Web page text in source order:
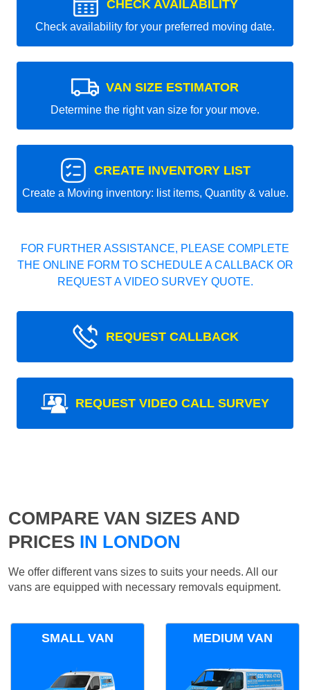
CHECK AVAILABILITY
Check availability for your preferred moving date.
VAN SIZE ESTIMATOR
Determine the right van size for your move.
CREATE INVENTORY LIST
Create a Moving inventory: list items, Quantity & value.
FOR FURTHER ASSISTANCE, PLEASE COMPLETE
THE ONLINE FORM TO SCHEDULE A CALLBACK OR
REQUEST A VIDEO SURVEY QUOTE.
REQUEST CALLBACK
REQUEST VIDEO CALL SURVEY
COMPARE VAN SIZES AND
PRICES IN LONDON
We offer different vans sizes to suits your needs. All our
vans are equipped with necessary removals equipment.
SMALL VAN MEDIUM VAN